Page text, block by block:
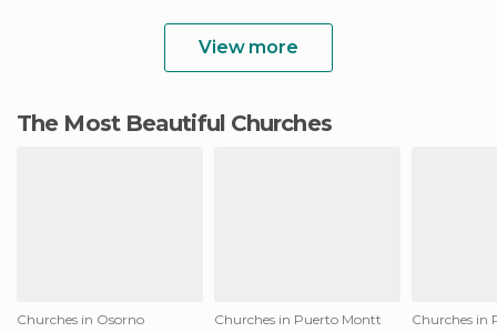
View more
The Most Beautiful Churches
Churches in Osorno
Churches in Puerto Montt
Churches in